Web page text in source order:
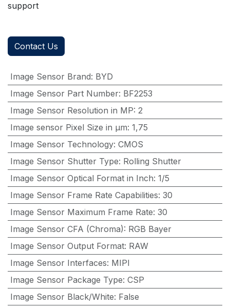
support
Contact Us
Image Sensor Brand: BYD
Image Sensor Part Number: BF2253
Image Sensor Resolution in MP: 2
Image sensor Pixel Size in μm: 1,75
Image Sensor Technology: CMOS
Image Sensor Shutter Type: Rolling Shutter
Image Sensor Optical Format in Inch: 1/5
Image Sensor Frame Rate Capabilities: 30
Image Sensor Maximum Frame Rate: 30
Image Sensor CFA (Chroma): RGB Bayer
Image Sensor Output Format: RAW
Image Sensor Interfaces: MIPI
Image Sensor Package Type: CSP
Image Sensor Black/White: False